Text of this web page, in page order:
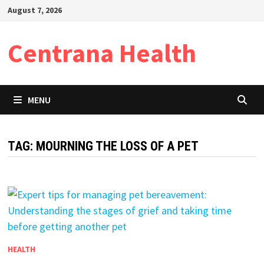
SkipAugust 7, 2026
Centrana Health
MENU
TAG: MOURNING THE LOSS OF A PET
HEALTH